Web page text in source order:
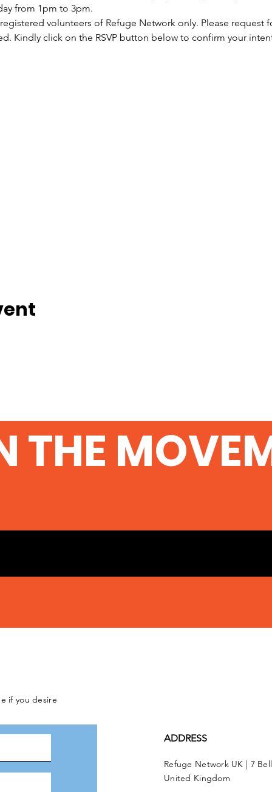
from 1pm to 3pm.
volunteers of Refuge Network only. Please request
Kindly click on the RSVP button below to confirm your
THE
if you desire
ADDRESS
Refuge Network UK | 7
United Kingdom